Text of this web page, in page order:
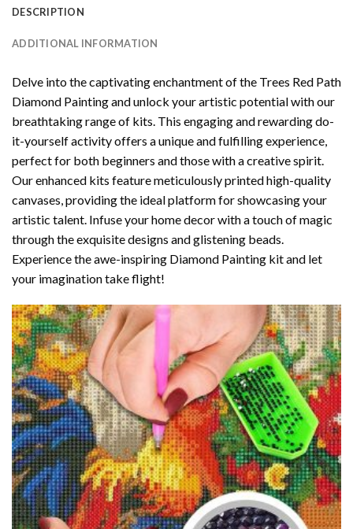
DESCRIPTION
ADDITIONAL INFORMATION
Delve into the captivating enchantment of the Trees Red Path
Diamond Paintingand unlock your artistic potential with our
breathtaking range of kits. This engaging and rewarding do-
it-yourself activity offers a unique and fulfilling experience,
perfect for both beginners and those with a creative spirit.
Our enhanced kits feature meticulously printed high-quality
canvases, providing the ideal platform for showcasing your
artistic talent. Infuse your home decor with a touch of magic
through the exquisite designs and glistening beads.
Experience the awe-inspiring Diamond Painting kit and let
your imagination take flight!